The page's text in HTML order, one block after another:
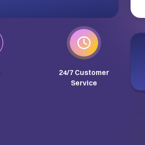
24/7 Customer
Service